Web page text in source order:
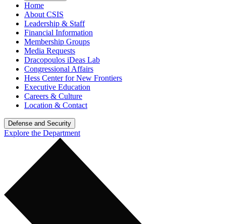
Home
About CSIS
Leadership & Staff
Financial Information
Membership Groups
Media Requests
Dracopoulos iDeas Lab
Congressional Affairs
Hess Center for New Frontiers
Executive Education
Careers & Culture
Location & Contact
Defense and Security
Explore the Department